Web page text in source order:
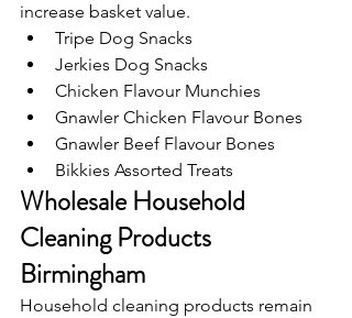
increase basket value.
Tripe Dog Snacks
Jerkies Dog Snacks
Chicken Flavour Munchies
Gnawler Chicken Flavour Bones
Gnawler Beef Flavour Bones
Bikkies Assorted Treats
Wholesale Household
Cleaning Products
Birmingham
Household cleaning products remain